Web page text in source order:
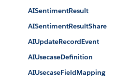
AISentimentResult
AISentimentResultShare
AIUpdateRecordEvent
AIUsecaseDefinition
AIUsecaseFieldMapping